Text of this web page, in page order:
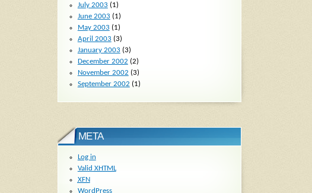
July 2003 (1)
June 2003 (1)
May 2003 (1)
April 2003 (3)
January 2003 (3)
December 2002 (2)
November 2002 (3)
September 2002 (1)
META
Log in
Valid XHTML
XFN
WordPress